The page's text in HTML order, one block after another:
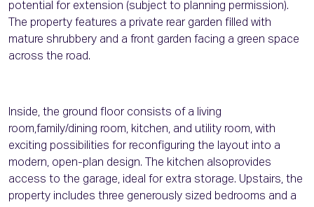
potential for extension (subject to planning permission).
The property features a private rear garden filled with
mature shrubbery and a front garden facing a green space
across the road.
Inside, the ground floor consists of a living
room,family/dining room, kitchen, and utility room, with
exciting possibilities for reconfiguring the layout into a
modern, open-plan design. The kitchen alsoprovides
access to the garage, ideal for extra storage. Upstairs, the
property includes three generously sized bedrooms and a